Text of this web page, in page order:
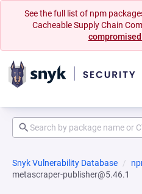
See the full list of npm
Cacheable Supply Chain
Snyk Vulnerability Database
metascraper-publisher@5.46.1